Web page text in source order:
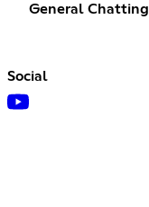
General Chatting
Social